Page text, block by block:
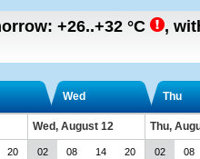
+26..+32 °C ,
Wed Thu
Wed, August 12 Thu,
20 02 08 14 20 02 08